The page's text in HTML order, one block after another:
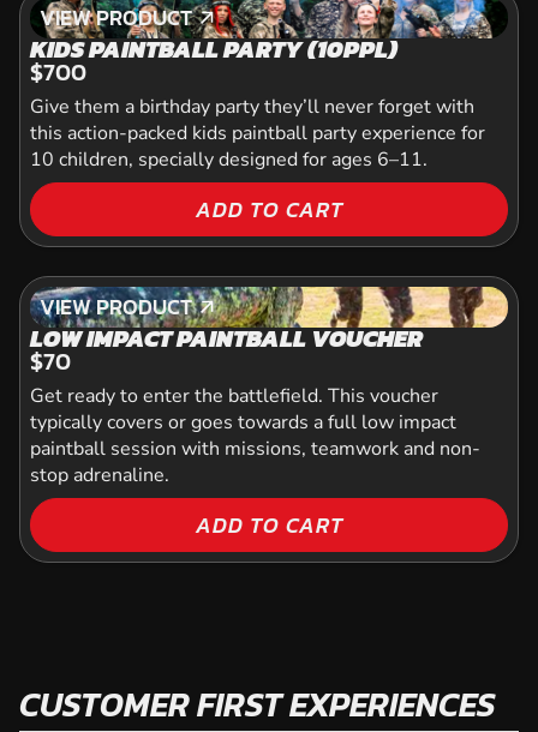
VIEW PRODUCT
VIEW PRODUCT
KIDS PAINTBALL PARTY (10PPL)
$700
Give them a birthday party they’ll never forget with
this action-packed kids paintball party experience for
10 children, specially designed for ages 6–11.
ADD TO CART
VIEW PRODUCT
VIEW PRODUCT
LOW IMPACT PAINTBALL VOUCHER
$70
Get ready to enter the battlefield. This voucher
typically covers or goes towards a full low impact
paintball session with missions, teamwork and non-
stop adrenaline.
ADD TO CART
CUSTOMER FIRST EXPERIENCES